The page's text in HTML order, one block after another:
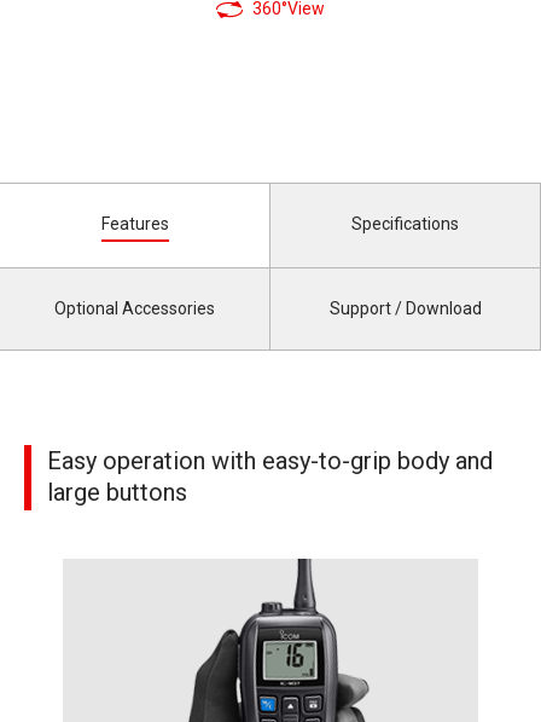
360°View
Features Specifications
Optional Accessories Support / Download
Easy operation with easy-to-grip body and
large buttons